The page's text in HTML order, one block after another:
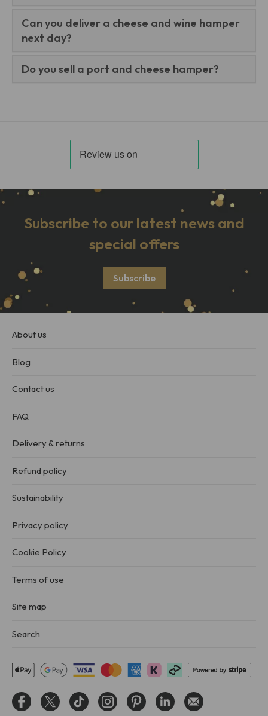
Can you deliver a cheese and wine hamper
next day?
Do you sell a port and cheese hamper?
Subscribe to our latest news and
special offers
Subscribe
About us
Blog
Contact us
FAQ
Delivery & returns
Refund policy
Sustainability
Privacy policy
Cookie Policy
Terms of use
Site map
Search